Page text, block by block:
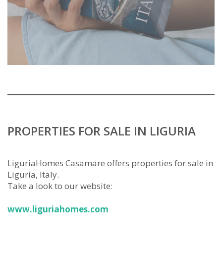
PROPERTIES FOR SALE IN LIGURIA
LiguriaHomes Casamare offers properties for sale in
Liguria, Italy.
Take a look to our website:
www.liguriahomes.com